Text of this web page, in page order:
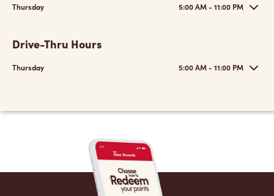
Thursday 5:00 AM - 11:00 PM
Drive-Thru Hours
Thursday 5:00 AM - 11:00 PM